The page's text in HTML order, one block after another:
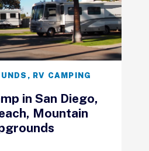
, RV CAMPING
in San Diego,
Mountain